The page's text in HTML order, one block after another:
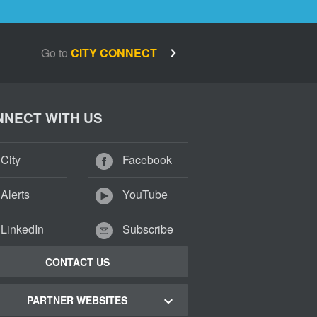
Go to CITY CONNECT
WITH US
Facebook
YouTube
Subscribe
CONTACT US
PARTNER WEBSITES